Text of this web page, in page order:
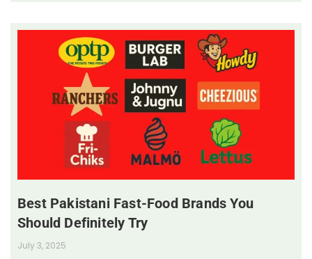
Best Pakistani Fast-Food Brands You
Should Definitely Try
July 3, 2025